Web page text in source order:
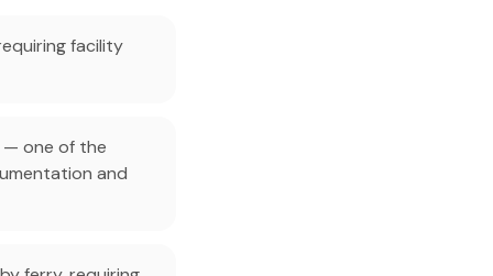
facility
— one of the
and